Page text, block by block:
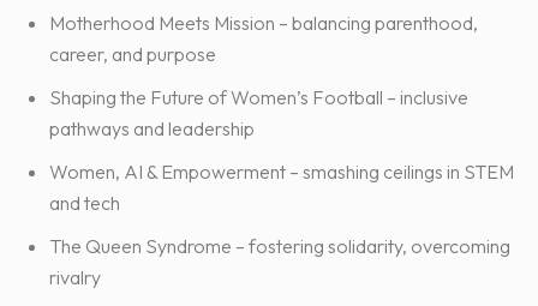
Motherhood Meets Mission – balancing parenthood,
career, and purpose
Shaping the Future of Women’s Football – inclusive
pathways and leadership
Women, AI & Empowerment – smashing ceilings in STEM
and tech
The Queen Syndrome – fostering solidarity, overcoming
rivalry